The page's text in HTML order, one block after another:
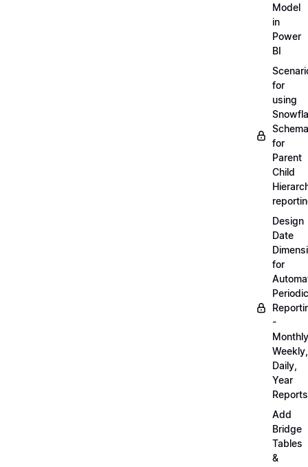
Model
in
Power
BI
for
using
Schema
for
Parent
Child
Design
Date
for
Periodic
-
Weekly,
Daily,
Year
Reports
Add
Bridge
Tables
&